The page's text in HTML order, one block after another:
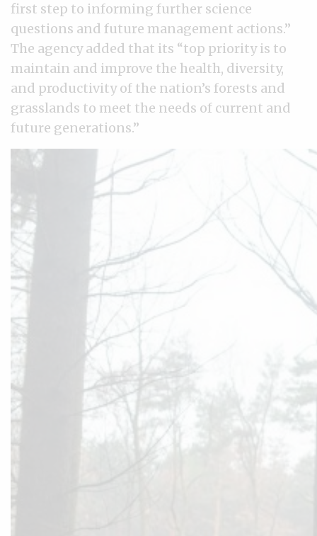
first step to informing further science
questions and future management actions.”
The agency added that its “top priority is to
maintain and improve the health, diversity,
and productivity of the nation’s forests and
grasslands to meet the needs of current and
future generations.”